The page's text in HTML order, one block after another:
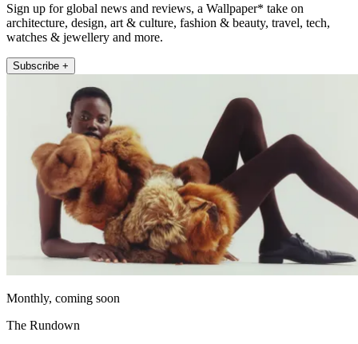
Sign up for global news and reviews, a Wallpaper* take on
architecture, design, art & culture, fashion & beauty, travel, tech,
watches & jewellery and more.
Subscribe +
Monthly, coming soon
The Rundown